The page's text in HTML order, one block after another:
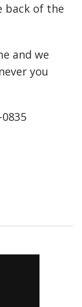
back of the
and we
you